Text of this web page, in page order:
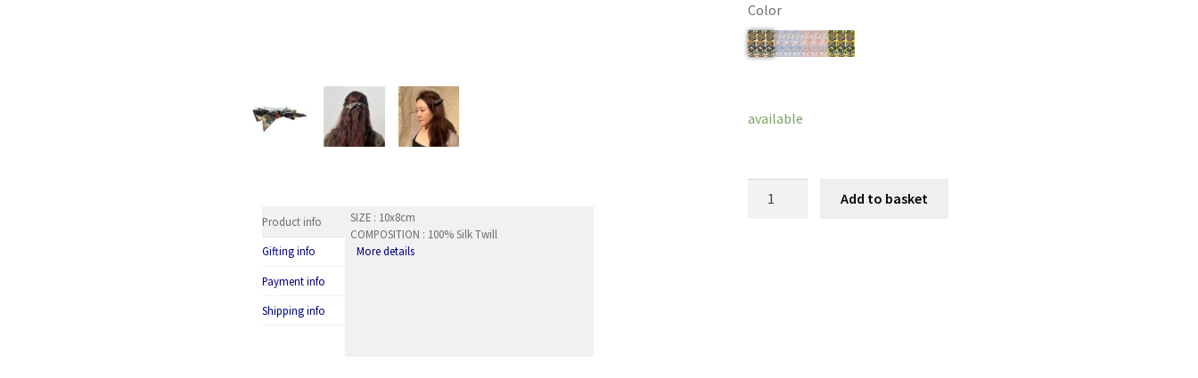
Color
Clear
available
Add to basket
Product info
Gifting info
Payment info
Shipping info
SIZE : 10x8cm
COMPOSITION : 100% Silk Twill
More details